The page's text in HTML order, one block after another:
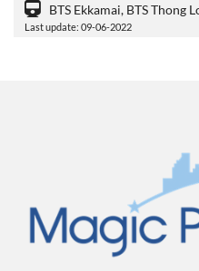
BTS Ekkamai, BTS Thong
Last update: 09-06-2022